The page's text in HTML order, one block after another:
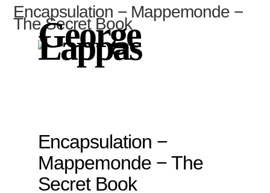
Encapsulation − Mappemonde −
The Secret Book
George
Lappas
Encapsulation −
Mappemonde − The
Secret Book